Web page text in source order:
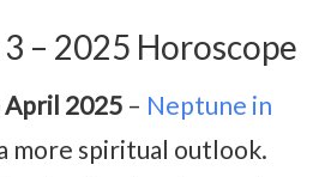
– 2025 Horoscope
April 2025 – Neptune in
more spiritual outlook.